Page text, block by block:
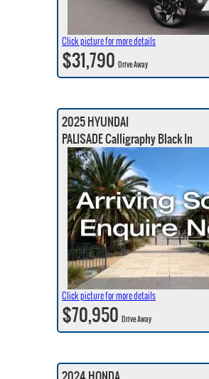
Click picture for more details
$31,790Drive Away
2025 HYUNDAI
PALISADE Calligraphy Black In
Click picture for more details
$70,950Drive Away